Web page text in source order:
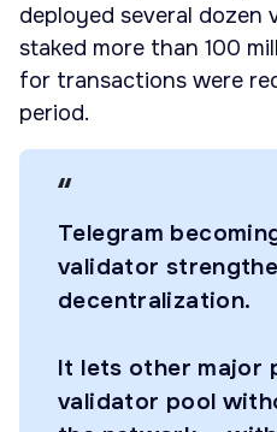
deployed several dozen
staked more than 100
for transactions were
period.
Telegram
validator
decentralization.
It lets other major
validator pool